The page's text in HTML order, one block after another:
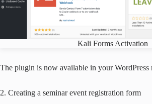
Kali Forms Activation
The plugin is now available in your WordPress
2. Creating a seminar event registration form